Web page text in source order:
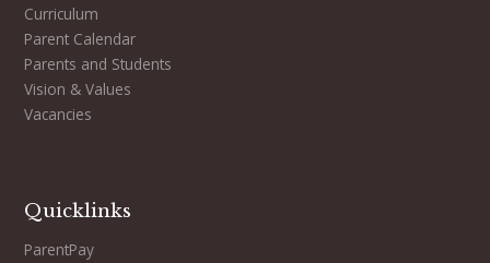
Curriculum
Parent Calendar
Parents and Students
Vision & Values
Vacancies
Quicklinks
ParentPay